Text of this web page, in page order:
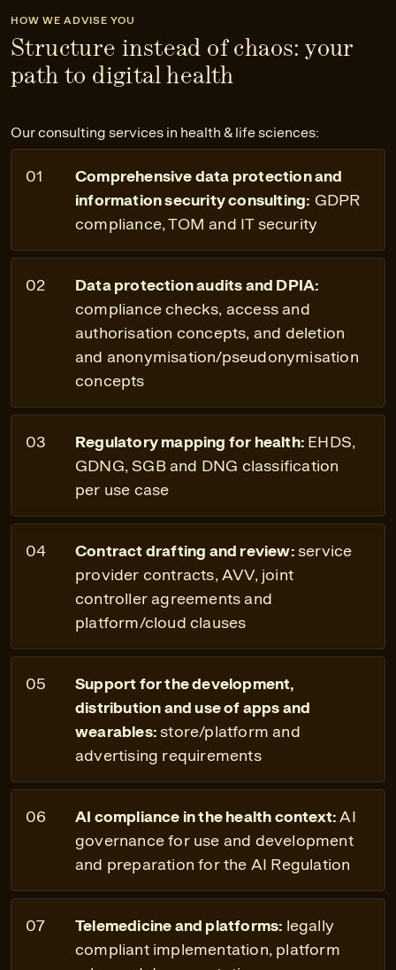
HOW WE ADVISE YOU
Structure instead of chaos: your
path to digital health
Our consulting services in health & life sciences:
Comprehensive data protection and
information security consulting: GDPR
compliance, TOM and IT security
Data protection audits and DPIA:
compliance checks, access and
authorisation concepts, and deletion
and anonymisation/pseudonymisation
concepts
Regulatory mapping for health: EHDS,
GDNG, SGB and DNG classification
per use case
Contract drafting and review:service
provider contracts, AVV, joint
controller agreements and
platform/cloud clauses
Support for the development,
distribution and use of apps and
wearables:store/platform and
advertising requirements
AI compliance in the health context: AI
governance for use and development
and preparation for the AI Regulation
Telemedicine and platforms: legally
compliant implementation, platform